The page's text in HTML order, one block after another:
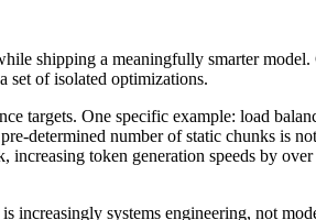
shipping a meaningfully smarter
set of isolated optimizations.
targets. One specific example: load
determined number of static chunks is
token generation speeds by
increasingly systems engineering, not